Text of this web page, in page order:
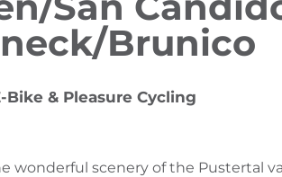
Brunico
Bike & Pleasure Cycling
wonderful scenery of the Pustertal